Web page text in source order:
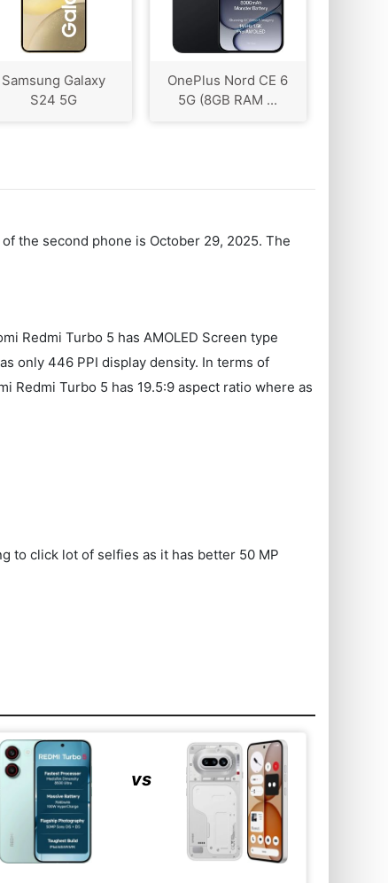
Samsung Galaxy
S24 5G
OnePlus Nord CE 6
5G (8GB RAM ...
the second phone is October 29, 2025. The
Redmi Turbo 5 has AMOLED Screen type
only 446 PPI display density. In terms of
Redmi Turbo 5 has 19.5:9 aspect ratio where as
to click lot of selfies as it has better 50 MP
vs